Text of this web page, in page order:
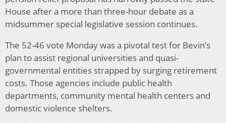
House after a more than three-hour debate as a
midsummer special legislative session continues.
The 52-46 vote Monday was a pivotal test for Bevin’s
plan to assist regional universities and quasi-
governmental entities strapped by surging retirement
costs. Those agencies include public health
departments, community mental health centers and
domestic violence shelters.